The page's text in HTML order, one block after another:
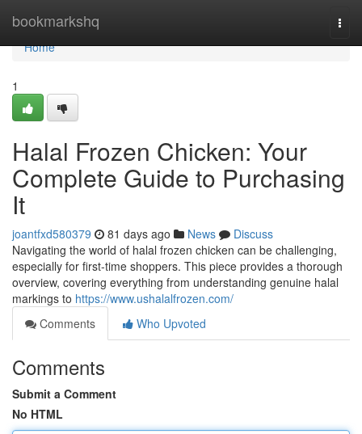
bookmarkshq
Home
Home
1
Halal Frozen Chicken: Your
Complete Guide to Purchasing
It
joantfxd580379 81 days ago News
Discuss
Navigating the world of halal frozen chicken can be challenging,
especially for first-time shoppers. This piece provides a thorough
overview, covering everything from understanding genuine halal
markings to https://www.ushalalfrozen.com/
Comments
Who Upvoted
Comments
Submit a Comment
No HTML